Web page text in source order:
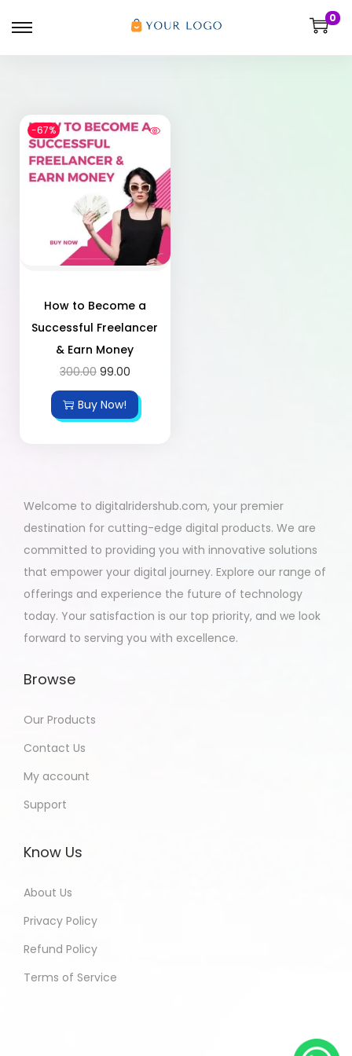
0
-67%
How to Become a
Successful Freelancer
& Earn Money
300.00 99.00
Buy Now!
Welcome to digitalridershub.com, your premier
destination for cutting-edge digital products. We are
committed to providing you with innovative solutions
that empower your digital journey. Explore our range of
offerings and experience the future of technology
today. Your satisfaction is our top priority, and we look
forward to serving you with excellence.
Browse
Our Products
Contact Us
My account
Support
Know Us
About Us
Privacy Policy
Refund Policy
Terms of Service